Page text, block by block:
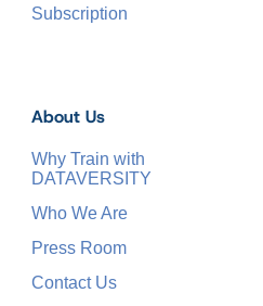
Subscription
About Us
Why Train with
DATAVERSITY
Who We Are
Press Room
Contact Us